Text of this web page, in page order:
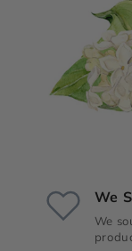
We
We